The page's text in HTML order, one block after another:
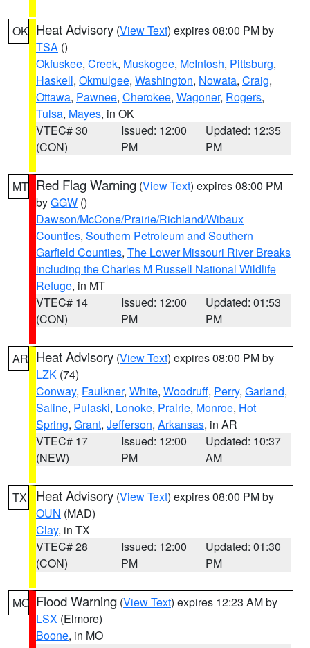
OK Heat Advisory (View Text) expires 08:00 PM by
TSA ()
Okfuskee, Creek, Muskogee, McIntosh, Pittsburg,
Haskell, Okmulgee, Washington, Nowata, Craig,
Ottawa, Pawnee, Cherokee, Wagoner, Rogers,
Tulsa, Mayes, in OK
VTEC# 30
(CON)
Issued: 12:00
PM
Updated: 12:35
PM
MT Red Flag Warning (View Text) expires 08:00 PM
byGGW ()
Dawson/McCone/Prairie/Richland/Wibaux
Counties, Southern Petroleum and Southern
Garfield Counties, The Lower Missouri River Breaks
including the Charles M Russell National Wildlife
Refuge, in MT
VTEC# 14
(CON)
Issued: 12:00
PM
Updated: 01:53
PM
AR Heat Advisory (View Text) expires 08:00 PM by
LZK (74)
Conway, Faulkner, White, Woodruff, Perry, Garland,
Saline, Pulaski, Lonoke, Prairie, Monroe, Hot
Spring, Grant, Jefferson, Arkansas, in AR
VTEC# 17
(NEW)
Issued: 12:00
PM
Updated: 10:37
AM
TX Heat Advisory (View Text) expires 08:00 PM by
OUN (MAD)
Clay, in TX
VTEC# 28
(CON)
Issued: 12:00
PM
Updated: 01:30
PM
MO Flood Warning (View Text) expires 12:23 AM by
LSX (Elmore)
Boone, in MO